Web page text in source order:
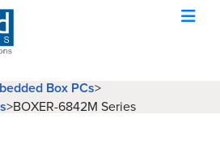
Box PCs>
>BOXER-6842M Series